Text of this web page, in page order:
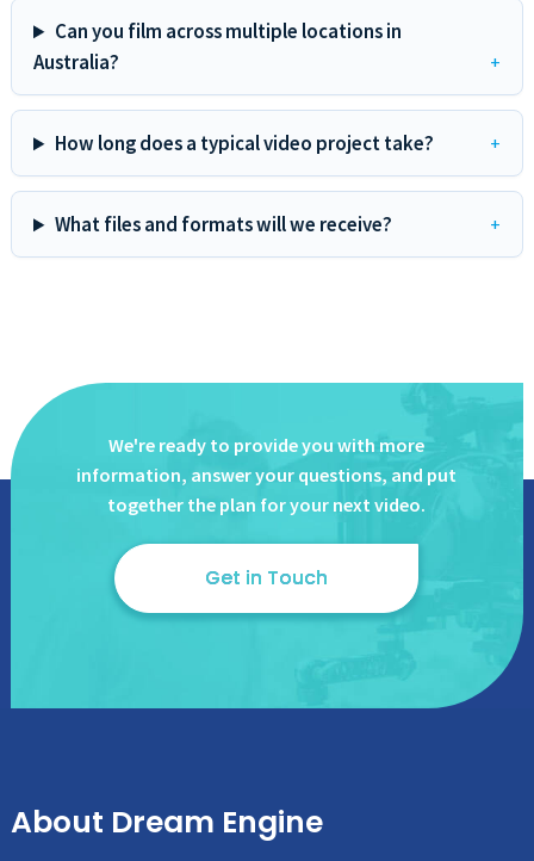
Can you film across multiple locations in
Australia?
How long does a typical video project take?
What files and formats will we receive?
We're ready to provide you with more
information, answeryour questions, and put
together the plan for your next video.
Get in Touch
About Dream Engine